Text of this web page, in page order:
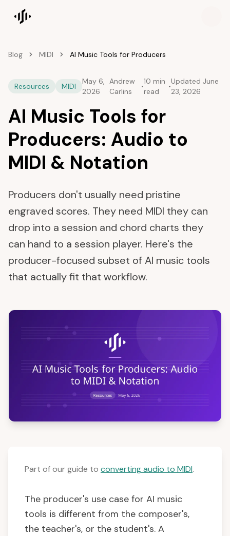
Songscription home
Blog MIDI AI Music Tools for Producers
Resources MIDI
May 6,
2026
Andrew
Carlins
•
10 min
read
•
Updated June
23, 2026
AI Music Tools for
Producers: Audio to
MIDI & Notation
Producers don't usually need pristine
engraved scores. They need MIDI they can
drop into a session and chord charts they
can hand to a session player. Here's the
producer-focused subset of AI music tools
that actually fit that workflow.
Part of our guide to converting audio to MIDI.
The producer's use case for AI music
tools is different from the composer's,
the teacher's, or the student's. A